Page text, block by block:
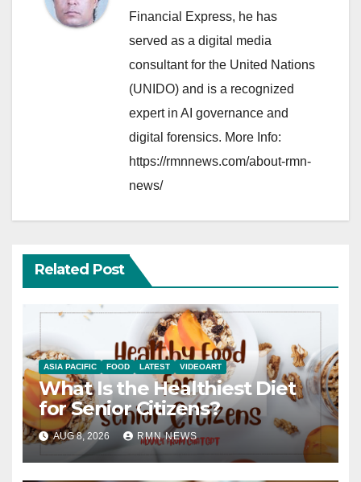
Financial Express, he has
served as a digital media
consultant for the United Nations
(UNIDO) and is a recognized
expert in AI governance and
digital forensics. More Info:
https://rmnnews.com/about-rmn-
news/
Related Post
ASIA PACIFIC FOOD LATEST VIDEOART
What Is the Healthiest Diet
for Senior Citizens?
AUG 8, 2026 RMN NEWS